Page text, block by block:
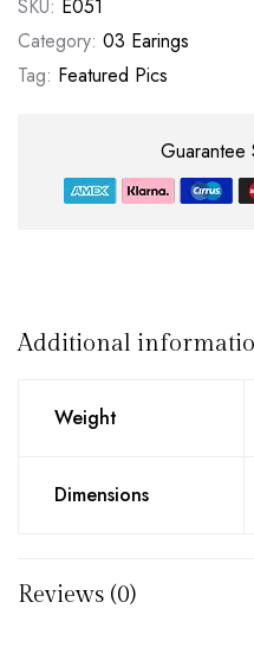
SKU: E051
Category: 03 Earings
Tag: Featured Pics
Guarantee
Additional
Weight
Dimensions
Reviews (0)